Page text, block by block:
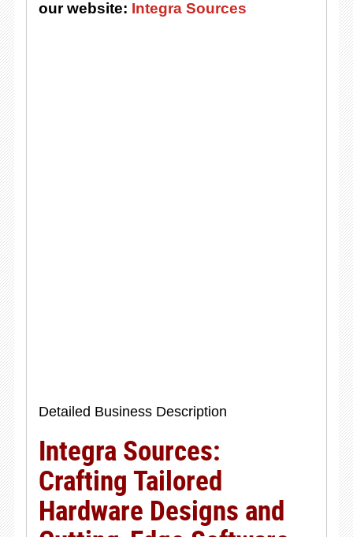
our website: Integra Sources
Detailed Business Description
Integra Sources:
Crafting Tailored
Hardware Designs and